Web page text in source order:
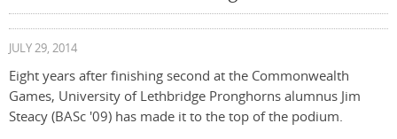
JULY 29, 2014
Eight years after finishing second at the Commonwealth
Games, University of Lethbridge Pronghorns alumnus Jim
Steacy (BASc '09) has made it to the top of the podium.